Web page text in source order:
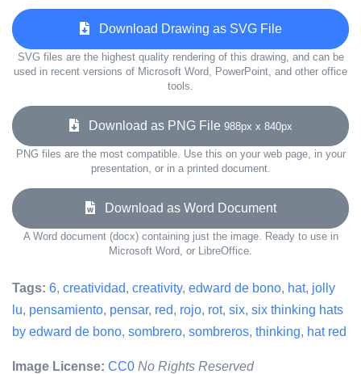
Download Drawing as SVG File
SVG files are the highest quality rendering of this drawing, and can be
used in recent versions of Microsoft Word, PowerPoint, and other office
tools.
Download as PNG File 988px x 840px
PNG files are the most compatible. Use this on your web page, in your
presentation, or in a printed document.
Download as Word Document
A Word document (docx) containing just the image. Ready to use in
Microsoft Word, or LibreOffice.
Tags: 6, creatividad, creativity, edward de bono, hat, jolly
lu, pensamiento, pensar, red, rojo, rot, six, six thinking hats
by edward de bono, sombrero, sombreros, thinking, hat red
Image License: CC0 No Rights Reserved